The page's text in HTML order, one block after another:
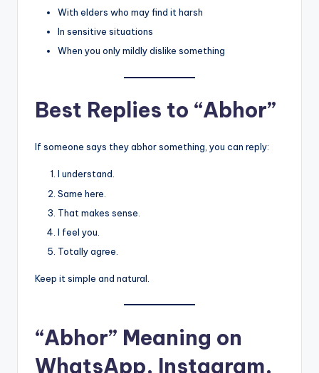
With elders who may find it harsh
In sensitive situations
When you only mildly dislike something
Best Replies to “Abhor”
If someone says they abhor something, you can reply:
I understand.
Same here.
That makes sense.
I feel you.
Totally agree.
Keep it simple and natural.
“Abhor” Meaning on
WhatsApp, Instagram,